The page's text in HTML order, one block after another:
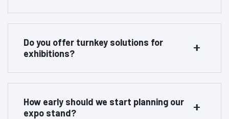
Do you offer turnkey solutions for
exhibitions?
How early should we start planning our
expo stand?